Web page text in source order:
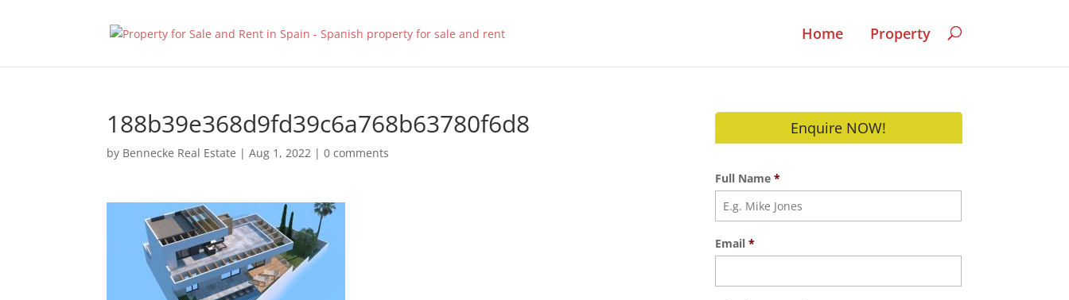
Home Property
188b39e368d9fd39c6a768b63780f6d8
by Bennecke Real Estate |Aug 1, 2022 |0 comments
Enquire NOW!
Full Name *
Email *